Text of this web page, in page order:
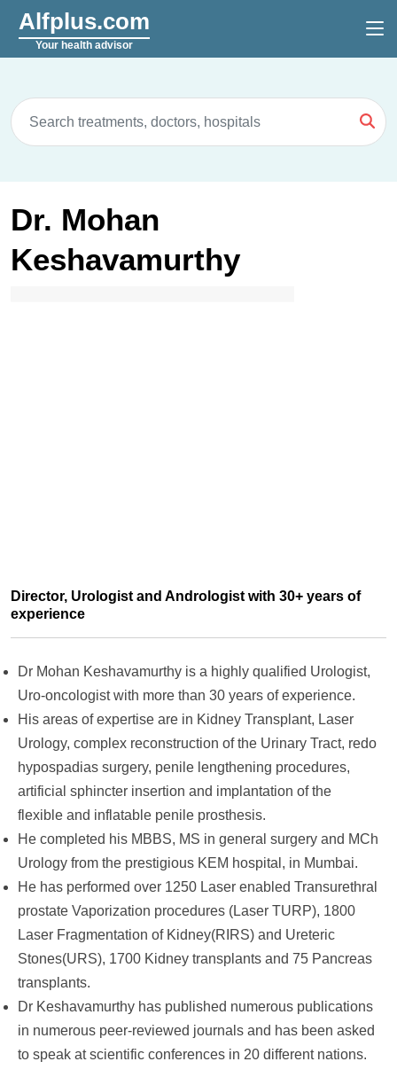
Alfplus.com
Your health advisor
Dr. Mohan
Keshavamurthy
Director, Urologist and Andrologist with 30+ years of
experience
Dr Mohan Keshavamurthy is a highly qualified Urologist,
Uro-oncologist with more than 30 years of experience.
His areas of expertise are in Kidney Transplant, Laser
Urology, complex reconstruction of the Urinary Tract, redo
hypospadias surgery, penile lengthening procedures,
artificial sphincter insertion and implantation of the
flexible and inflatable penile prosthesis.
He completed his MBBS, MS in general surgery and MCh
Urology from the prestigious KEM hospital, in Mumbai.
He has performed over 1250 Laser enabled Transurethral
prostate Vaporization procedures (Laser TURP), 1800
Laser Fragmentation of Kidney(RIRS) and Ureteric
Stones(URS), 1700 Kidney transplants and 75 Pancreas
transplants.
Dr Keshavamurthy has published numerous publications
in numerous peer-reviewed journals and has been asked
to speak at scientific conferences in 20 different nations.